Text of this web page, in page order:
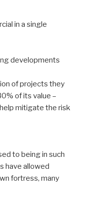
in a single
developments
of projects they
of its value –
mitigate the risk
to being in such
have allowed
fortress, many